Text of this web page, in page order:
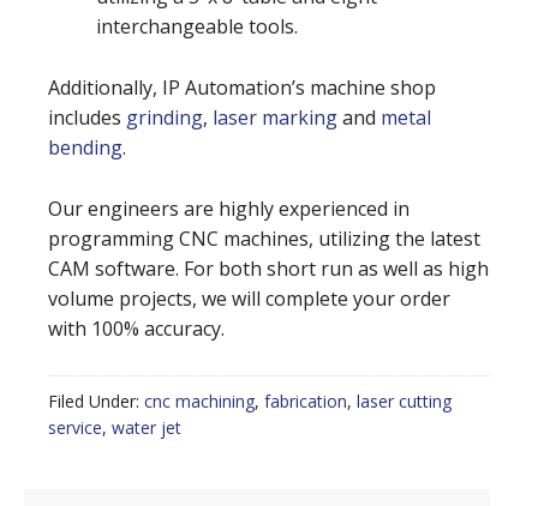
interchangeable tools.
Additionally, IP Automation’s machine shop
includes grinding, laser markingand metal
bending.
Our engineers are highly experienced in
programming CNC machines, utilizing the latest
CAM software. For both short run as well as high
volume projects, we will complete your order
with 100% accuracy.
Filed Under: cnc machining, fabrication, laser cutting
service, water jet